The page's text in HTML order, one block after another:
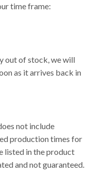
time frame:
out of stock, we will
as it arrives back in
not include
production times for
listed in the product
and not guaranteed.